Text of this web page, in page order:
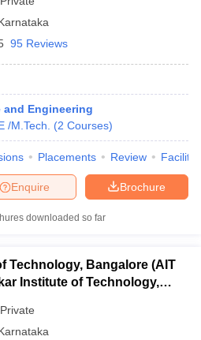
95 Reviews
and Engineering
/M.Tech. (2 Courses)
Placements Review
Brochure
Enquire
downloaded so far
Technology, Bangalore (AIT
Institute of Technology,
Private